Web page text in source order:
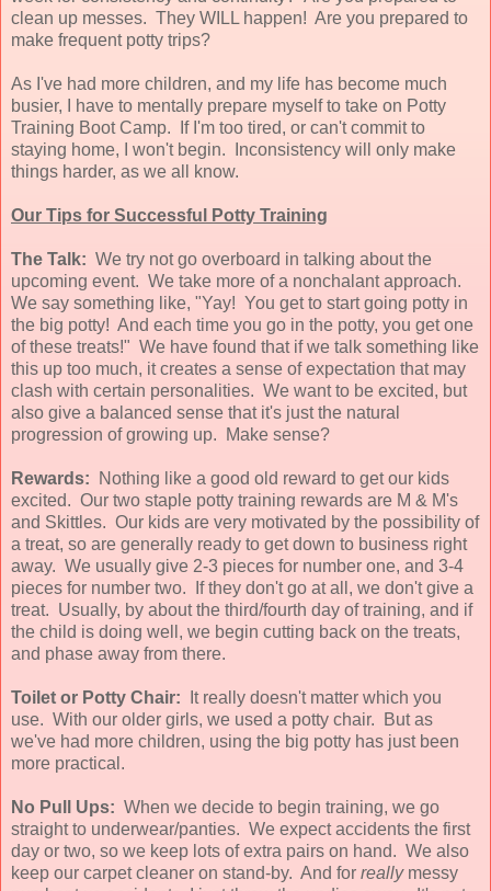
clean up messes. They WILL happen! Are you prepared to
make frequent potty trips?
As I've had more children, and my life has become much
busier, I have to mentally prepare myself to take on Potty
Training Boot Camp. If I'm too tired, or can't commit to
staying home, I won't begin. Inconsistency will only make
things harder, as we all know.
Our Tips for Successful Potty Training
The Talk: We try not go overboard in talking about the
upcoming event. We take more of a nonchalant approach.
We say something like, "Yay! You get to start going potty in
the big potty! And each time you go in the potty, you get one
of these treats!" We have found that if we talk something like
this up too much, it creates a sense of expectation that may
clash with certain personalities. We want to be excited, but
also give a balanced sense that it's just the natural
progression of growing up. Make sense?
Rewards: Nothing like a good old reward to get our kids
excited. Our two staple potty training rewards are M & M's
and Skittles. Our kids are very motivated by the possibility of
a treat, so are generally ready to get down to business right
away. We usually give 2-3 pieces for number one, and 3-4
pieces for number two. If they don't go at all, we don't give a
treat. Usually, by about the third/fourth day of training, and if
the child is doing well, we begin cutting back on the treats,
and phase away from there.
Toilet or Potty Chair: It really doesn't matter which you
use. With our older girls, we used a potty chair. But as
we've had more children, using the big potty has just been
more practical.
No Pull Ups: When we decide to begin training, we go
straight to underwear/panties. We expect accidents the first
day or two, so we keep lots of extra pairs on hand. We also
keep our carpet cleaner on stand-by. And for reallymessy